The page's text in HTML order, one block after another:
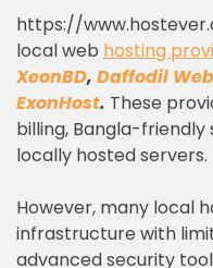
https://
local web hosting
XeonBD, Daffodil
ExonHost. These
billing, Bangla-
locally hosted servers.
However, many local
infrastructure with
advanced security